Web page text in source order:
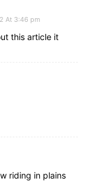
At 3:46 pm
this article it
riding in plains